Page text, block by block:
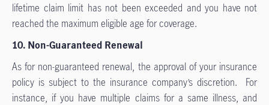
lifetime claim limit has not been exceeded and you have not
reached the maximum eligible age for coverage.
10. Non-Guaranteed Renewal
As for non-guaranteed renewal, the approval of your insurance
policy is subject to the insurance company’s discretion. For
instance, if you have multiple claims for a same illness, and